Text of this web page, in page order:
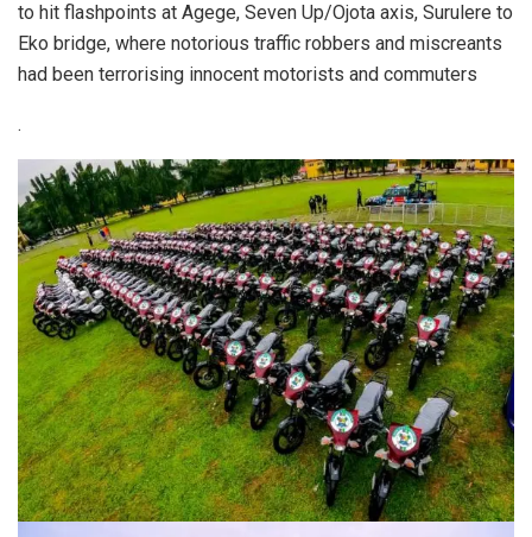
to hit flashpoints at Agege, Seven Up/Ojota axis, Surulere to
Eko bridge, where notorious traffic robbers and miscreants
had been terrorising innocent motorists and commuters
.